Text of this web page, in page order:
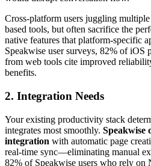
Cross-platform users juggling
based tools, but often sacrifice the
native features that platform-specific
Speakwise user surveys, 82% of iOS
from web tools cite improved
benefits.
2. Integration Needs
Your existing productivity stack
integrates most smoothly. Speakwise
integration with automatic page
real-time sync—eliminating manual
82% of Speakwise users who rely on